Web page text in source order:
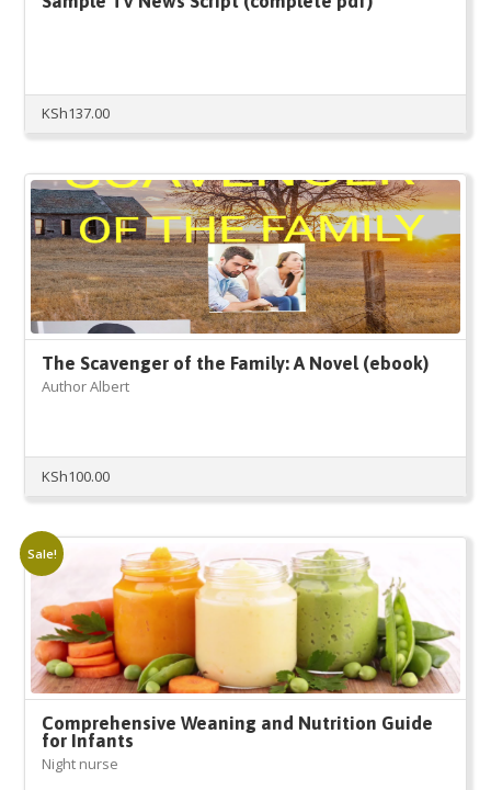
KSh137.00
The Scavenger of the Family: A Novel (ebook)
Author Albert
KSh100.00
Sale!
Comprehensive Weaning and Nutrition Guide
for Infants
Night nurse